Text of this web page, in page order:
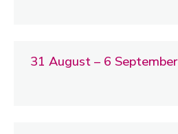
31 August – 6 September